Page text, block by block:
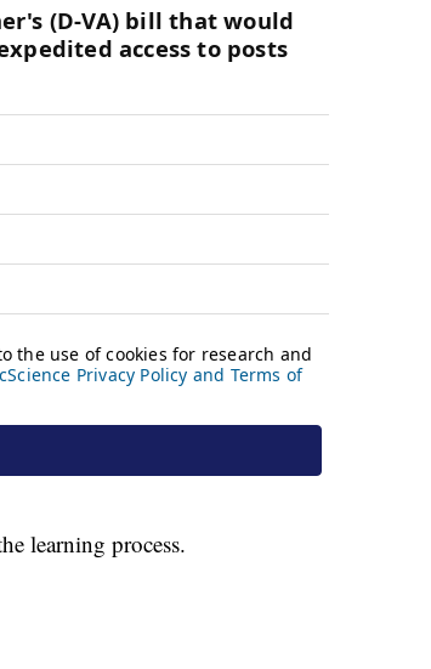
learning process.